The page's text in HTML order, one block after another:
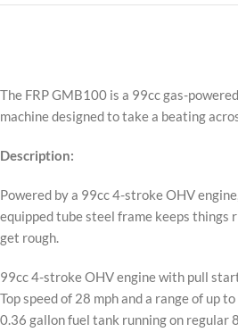
The FRP GMB100 is a 99cc gas-
machine designed to take a beating
Description:
Powered by a 99cc 4-stroke OHV
equipped tube steel frame keeps things
get rough.
99cc 4-stroke OHV engine with pull
Top speed of 28 mph and a range of up
0.36 gallon fuel tank running on regular